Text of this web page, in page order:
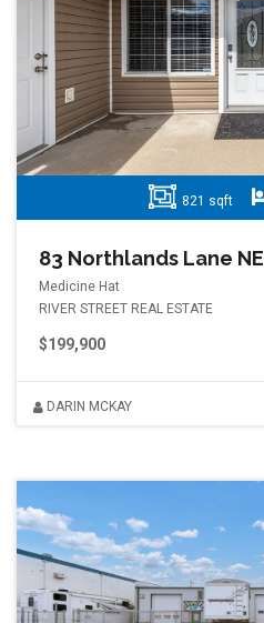
821 sqft
83 Northlands Lane NE
Medicine Hat
RIVER STREET REAL ESTATE
$199,900
DARIN MCKAY